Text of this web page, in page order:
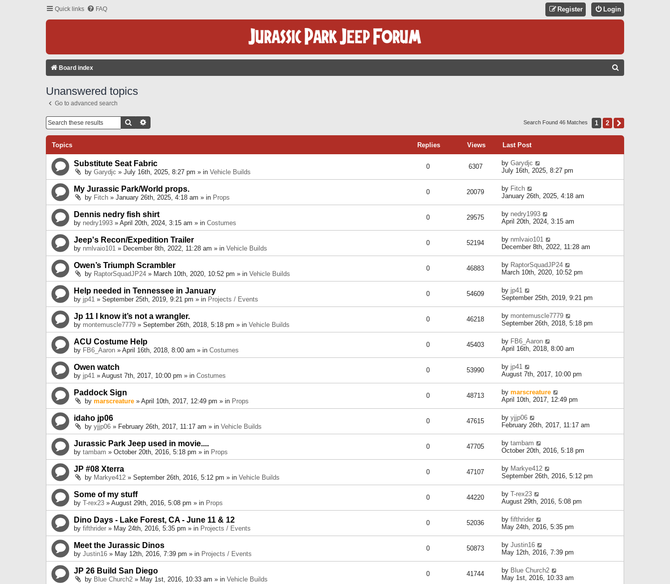
Quick links FAQ Login
Register
Board index
C
Unanswered topics
Go to advanced search
Search Search Found 46 Matches 1 2
Topics Replies Views Last Post
Substitute Seat Fabric
by Garydjc » July 16th, 2025, 8:27 pm » in Vehicle Builds
0 6307 by Garydjc
July 16th, 2025, 8:27 pm
My Jurassic Park/World props.
by Fitch » January 26th, 2025, 4:18 am » in Props
0 20079 by Fitch
January 26th, 2025, 4:18 am
Dennis nedry fish shirt
by nedry1993 » April 20th, 2024, 3:15 am » in Costumes
0 29575 by nedry1993
April 20th, 2024, 3:15 am
Jeep's Recon/Expedition Trailer
by nmlvaio101 » December 8th, 2022, 11:28 am » in Vehicle Builds
0 52194 by nmlvaio101
December 8th, 2022, 11:28 am
Owen’s Triumph Scrambler
by RaptorSquadJP24 » March 10th, 2020, 10:52 pm » in Vehicle Builds
0 46883 by RaptorSquadJP24
March 10th, 2020, 10:52 pm
Help needed in Tennessee in January
by jp41 » September 25th, 2019, 9:21 pm » in Projects / Events
0 54609 by jp41
September 25th, 2019, 9:21 pm
Jp 11 I know it’s not a wrangler.
by montemuscle7779 » September 26th, 2018, 5:18 pm » in Vehicle Builds
0 46218 by montemuscle7779
September 26th, 2018, 5:18 pm
ACU Costume Help
by FB6_Aaron » April 16th, 2018, 8:00 am » in Costumes
0 45403 by FB6_Aaron
April 16th, 2018, 8:00 am
Owen watch
by jp41 » August 7th, 2017, 10:00 pm » in Costumes
0 53990 by jp41
August 7th, 2017, 10:00 pm
Paddock Sign
by marscreature » April 10th, 2017, 12:49 pm » in Props
0 48713 by marscreature
April 10th, 2017, 12:49 pm
idaho jp06
by yjjp06 » February 26th, 2017, 11:17 am » in Vehicle Builds
0 47615 by yjjp06
February 26th, 2017, 11:17 am
Jurassic Park Jeep used in movie....
by tambam » October 20th, 2016, 5:18 pm » in Props
0 47705 by tambam
October 20th, 2016, 5:18 pm
JP #08 Xterra
by Markye412 » September 26th, 2016, 5:12 pm » in Vehicle Builds
0 47107 by Markye412
September 26th, 2016, 5:12 pm
Some of my stuff
by T-rex23 » August 29th, 2016, 5:08 pm » in Props
0 44220 by T-rex23
August 29th, 2016, 5:08 pm
Dino Days - Lake Forest, CA - June 11 & 12
by fifthrider » May 24th, 2016, 5:35 pm » in Projects / Events
0 52036 by fifthrider
May 24th, 2016, 5:35 pm
Meet the Jurassic Dinos
by Justin16 » May 12th, 2016, 7:39 pm » in Projects / Events
0 50873 by Justin16
May 12th, 2016, 7:39 pm
JP 26 Build San Diego
by Blue Church2 » May 1st, 2016, 10:33 am » in Vehicle Builds
0 41744 by Blue Church2
May 1st, 2016, 10:33 am